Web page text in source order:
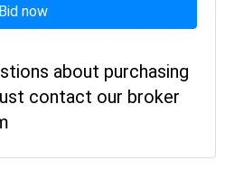
Bid now
about purchasing
contact our broker